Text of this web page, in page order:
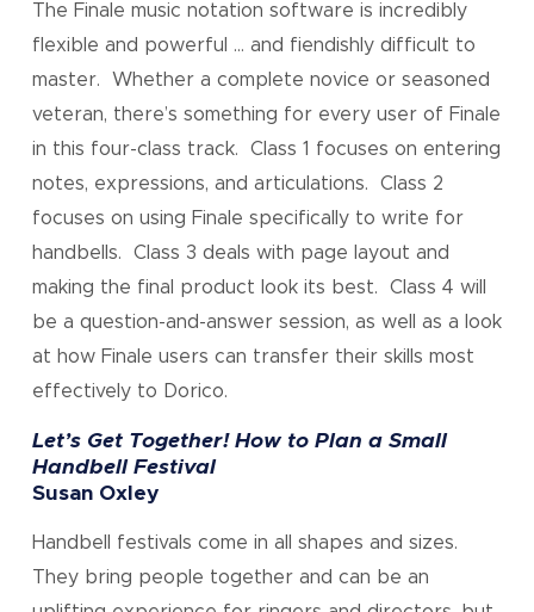
The Finale music notation software is incredibly
flexible and powerful … and fiendishly difficult to
master. Whether a complete novice or seasoned
veteran, there’s something for every user of Finale
in this four-class track. Class 1 focuses on entering
notes, expressions, and articulations. Class 2
focuses on using Finale specifically to write for
handbells. Class 3 deals with page layout and
making the final product look its best. Class 4 will
be a question-and-answer session, as well as a look
at how Finale users can transfer their skills most
effectively to Dorico.
Let’s Get Together! How to Plan a Small
Handbell Festival
Susan Oxley
Handbell festivals come in all shapes and sizes.
They bring people together and can be an